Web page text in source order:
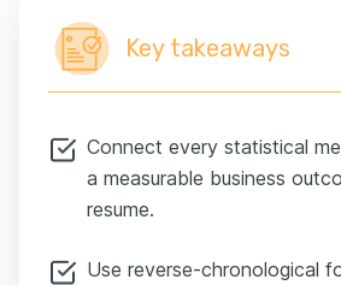
Key takeaways
Connect every statistical
a measurable business
resume.
Use reverse-chronological